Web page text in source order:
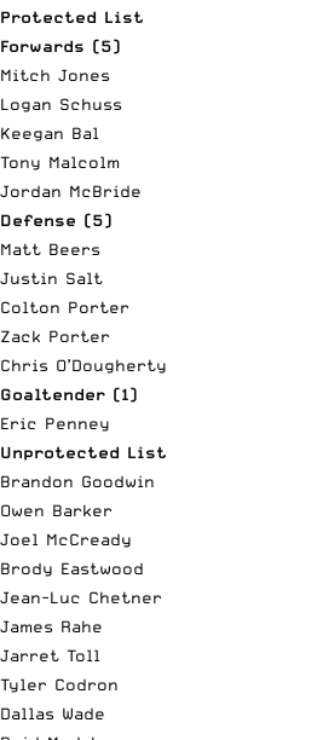
Protected List
Forwards (5)
Mitch Jones
Logan Schuss
Keegan Bal
Tony Malcolm
Jordan McBride
Defense (5)
Matt Beers
Justin Salt
Colton Porter
Zack Porter
Chris O’Dougherty
Goaltender (1)
Eric Penney
Unprotected List
Brandon Goodwin
Owen Barker
Joel McCready
Brody Eastwood
Jean-Luc Chetner
James Rahe
Jarret Toll
Tyler Codron
Dallas Wade